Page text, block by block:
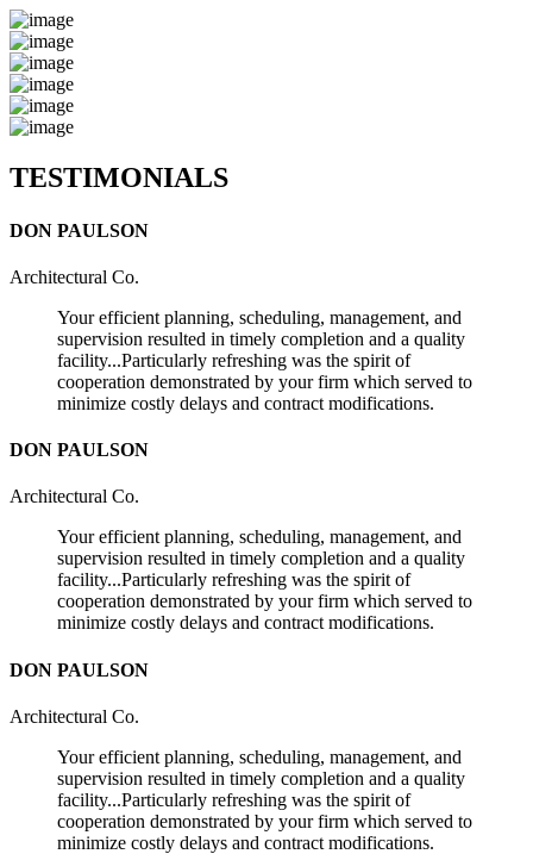
TESTIMONIALS
DON PAULSON
Architectural Co.
Your efficient planning, scheduling, management, and
supervision resulted in timely completion and a quality
facility...Particularly refreshing was the spirit of
cooperation demonstrated by your firm which served to
minimize costly delays and contract modifications.
DON PAULSON
Architectural Co.
Your efficient planning, scheduling, management, and
supervision resulted in timely completion and a quality
facility...Particularly refreshing was the spirit of
cooperation demonstrated by your firm which served to
minimize costly delays and contract modifications.
DON PAULSON
Architectural Co.
Your efficient planning, scheduling, management, and
supervision resulted in timely completion and a quality
facility...Particularly refreshing was the spirit of
cooperation demonstrated by your firm which served to
minimize costly delays and contract modifications.